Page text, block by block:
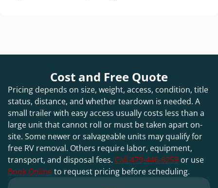
Cost and Free Quote
Pricing depends on size, weight, access, condition, title
status, distance, and whether teardown is needed. A
small trailer with easy access usually costs less than a
large unit that cannot roll or must be taken apart on-
site. Some newer or salvageable units may qualify for
free RV removal. Others require labor, equipment,
transport, and disposal fees. Call 479-446-6259 or use
Book Onlineto request pricing before scheduling.